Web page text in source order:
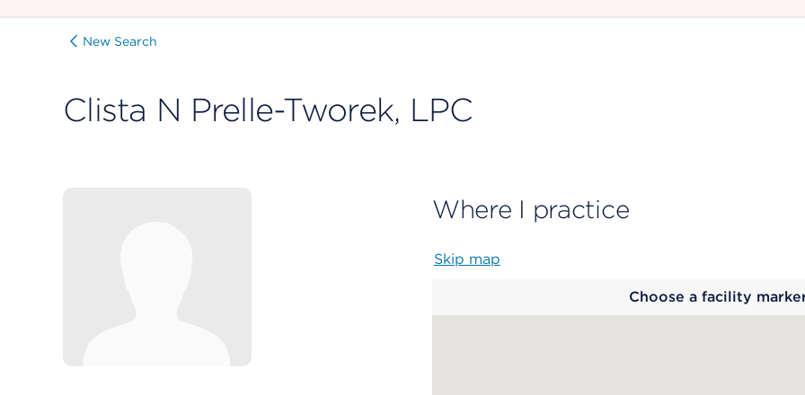
New Search
Clista N Prelle-Tworek, LPC
Where I practice
Skip map
Choose a facility